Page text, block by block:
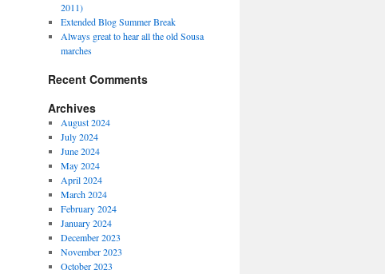
2011)
Extended Blog Summer Break
Always great to hear all the old Sousa
marches
Recent Comments
Archives
August 2024
July 2024
June 2024
May 2024
April 2024
March 2024
February 2024
January 2024
December 2023
November 2023
October 2023